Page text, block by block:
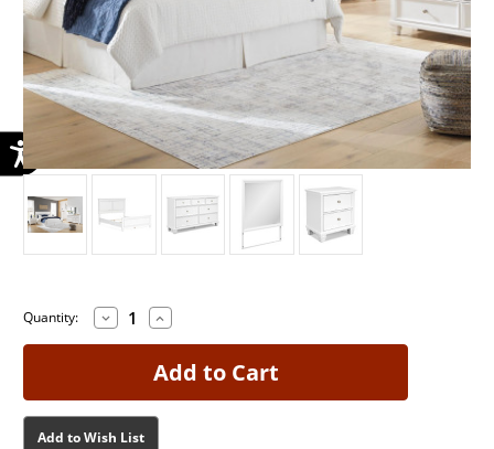
Current
Current
Quantity: Decrease
Quantity
of
Fortman
Increase
Quantity
of
Fortman
White
Group
Add to Wish List